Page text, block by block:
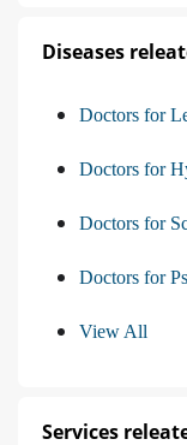
Diseases
Doctors for
Doctors for
Doctors for
Doctors for
View All
Services